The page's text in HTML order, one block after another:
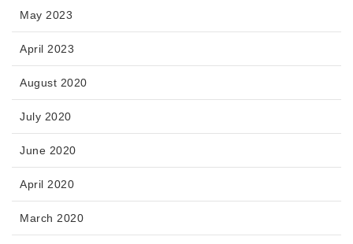
May 2023
April 2023
August 2020
July 2020
June 2020
April 2020
March 2020